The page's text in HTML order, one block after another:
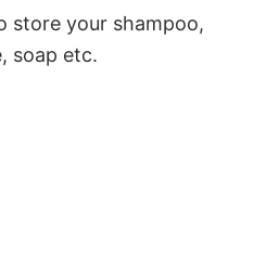
store your shampoo,
soap etc.